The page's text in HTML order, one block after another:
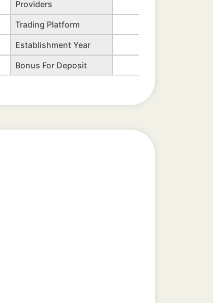
Providers
Trading Platform
Establishment Year
Bonus For Deposit